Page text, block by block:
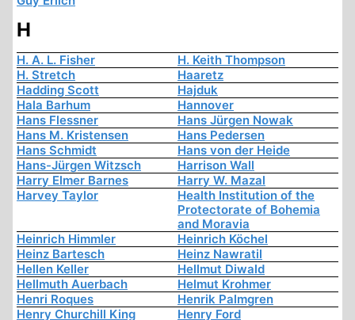
H
H. A. L. Fisher
H. Keith Thompson
H. Stretch
Haaretz
Hadding Scott
Hajduk
Hala Barhum
Hannover
Hans Flessner
Hans Jürgen Nowak
Hans M. Kristensen
Hans Pedersen
Hans Schmidt
Hans von der Heide
Hans-Jürgen Witzsch
Harrison Wall
Harry Elmer Barnes
Harry W. Mazal
Harvey Taylor
Health Institution of the
Protectorate of Bohemia
and Moravia
Heinrich Himmler
Heinrich Köchel
Heinz Bartesch
Heinz Nawratil
Hellen Keller
Hellmut Diwald
Hellmuth Auerbach
Helmut Krohmer
Henri Roques
Henrik Palmgren
Henry Churchill King
Henry Ford